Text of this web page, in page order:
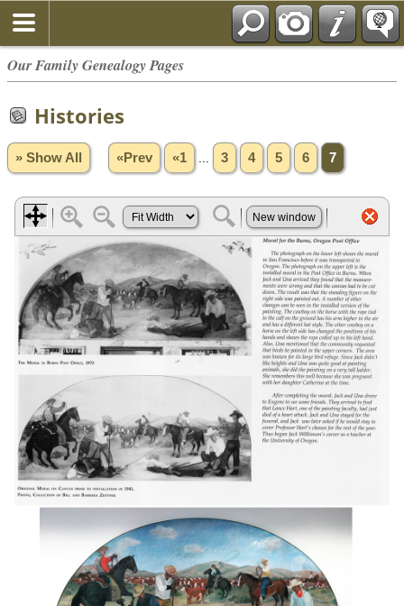
Our Family Genealogy Pages
Histories
» Show All «Prev «1 3 4 5 6 7